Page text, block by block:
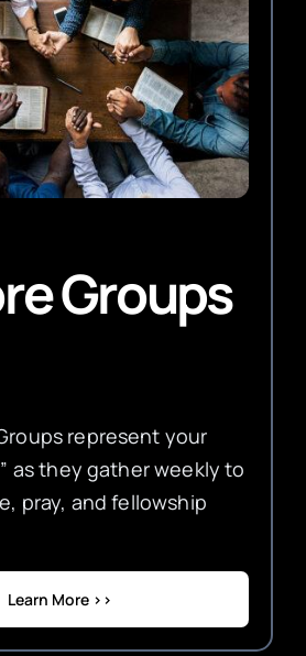
Groups
represent your
as they gather weekly to
pray, and fellowship
Learn More >>